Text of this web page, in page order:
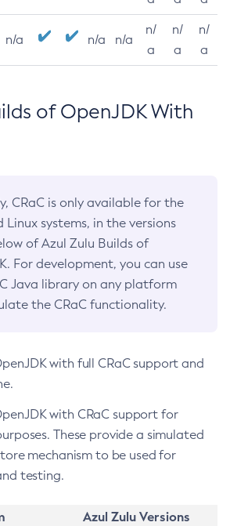
n/a n/a n/a
n/
a
n/
a
n/
a
of OpenJDK With
CRaC is only available for the
Linux systems, in the versions
of Azul Zulu Builds of
For development, you can use
Java library on any platform
the CRaC functionality.
with full CRaC support and
with CRaC support for
These provide a simulated
mechanism to be used for
testing.
Azul Zulu Versions